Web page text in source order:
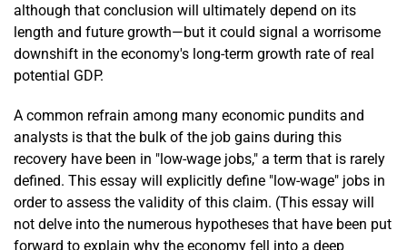
although that conclusion will ultimately depend on its
length and future growth—but it could signal a worrisome
downshift in the economy's long-term growth rate of real
potential GDP.
A common refrain among many economic pundits and
analysts is that the bulk of the job gains during this
recovery have been in "low-wage jobs," a term that is rarely
defined. This essay will explicitly define "low-wage" jobs in
order to assess the validity of this claim. (This essay will
not delve into the numerous hypotheses that have been put
forward to explain why the economy fell into a deep